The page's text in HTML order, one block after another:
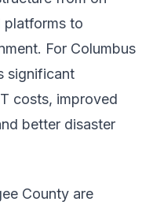
platforms to
For Columbus
significant
costs, improved
better disaster
County are